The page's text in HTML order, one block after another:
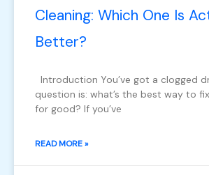
Cleaning: Which One Is
Better?
Introduction You’ve got a clogged
question is: what’s the best way to
for good? If you’ve
READ MORE »